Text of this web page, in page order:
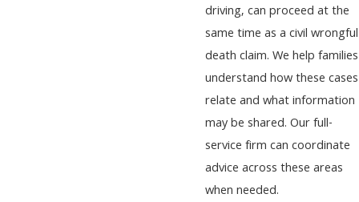
driving, can proceed at the
same time as a civil wrongful
death claim. We help families
understand how these cases
relate and what information
may be shared. Our full-
service firm can coordinate
advice across these areas
when needed.